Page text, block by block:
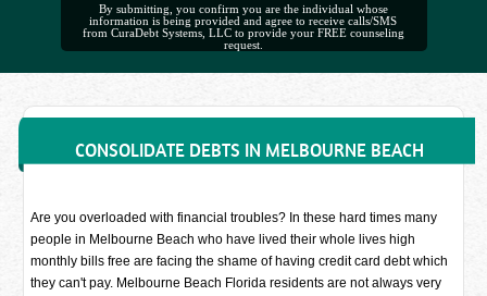
By submitting, you confirm you are the individual whose
information is being provided and agree to receive calls/SMS
from CuraDebt Systems, LLC to provide your FREE counseling
request.
CONSOLIDATE DEBTS IN MELBOURNE BEACH
Are you overloaded with financial troubles? In these hard times many
people in Melbourne Beach who have lived their whole lives high
monthly bills free are facing the shame of having credit card debt which
they can't pay. Melbourne Beach Florida residents are not always very